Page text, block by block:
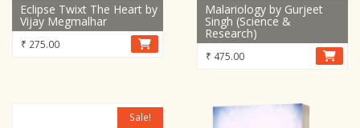
Eclipse Twixt The Heart by
Vijay Megmalhar
₹ 275.00
Malariology by Gurjeet
Singh (Science &
Research)
₹ 475.00
Sale!